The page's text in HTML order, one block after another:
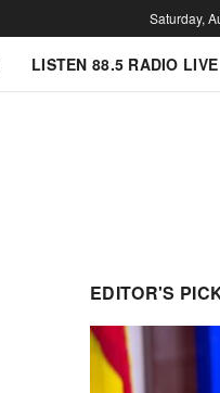
Saturday,
LISTEN 88.5 RADIO LIVE
EDITOR'S